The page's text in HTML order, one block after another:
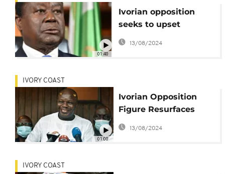
01:40
Ivorian opposition
seeks to upset
Ouattara's
parliamentary
13/08/2024
01:00
IVORY COAST
Ivorian Opposition
Figure Resurfaces
After a 2-Month
Disappearing Act
13/08/2024
IVORY COAST